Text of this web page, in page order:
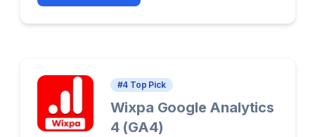
#4 Top Pick
Wixpa Google Analytics
4 (GA4)